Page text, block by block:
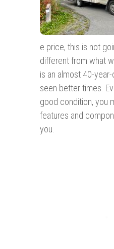
e price, this is not
different from what
is an almost 40-
seen better times.
good condition, you
features and
you.